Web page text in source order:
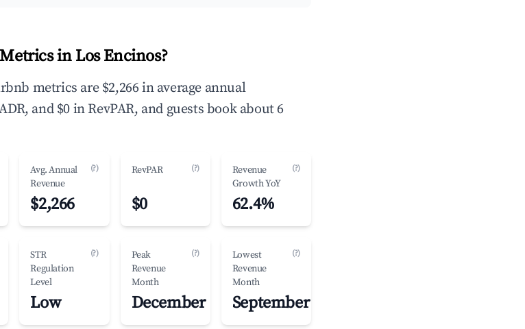
in Los Encinos?
metrics are $2,266 in average annual
and $0 in RevPAR, and guests book about 6
Avg. Annual
Revenue
(?)
$2,266
RevPAR (?)
$0
Revenue
Growth YoY
(?)
62.4%
STR
Regulation
Level
(?)
Low
Peak
Revenue
Month
(?)
December
Lowest
Revenue
Month
(?)
September